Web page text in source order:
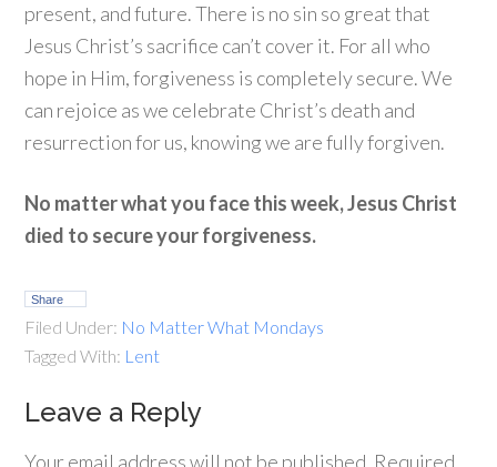
present, and future. There is no sin so great that
Jesus Christ’s sacrifice can’t cover it. For all who
hope in Him, forgiveness is completely secure. We
can rejoice as we celebrate Christ’s death and
resurrection for us, knowing we are fully forgiven.
No matter what you face this week, Jesus Christ
died to secure your forgiveness.
Share
Filed Under: No Matter What Mondays
Tagged With: Lent
Leave a Reply
Your email address will not be published. Required